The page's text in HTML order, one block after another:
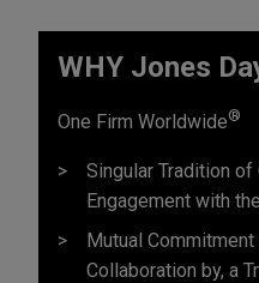
WHY Jones
One Firm Worldwide®
Singular Tradition
Engagement with
Mutual
Collaboration by, a